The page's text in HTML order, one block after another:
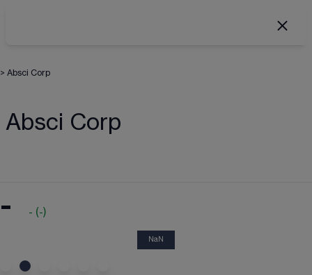
> Absci Corp
Absci Corp
- - (-)
NaN